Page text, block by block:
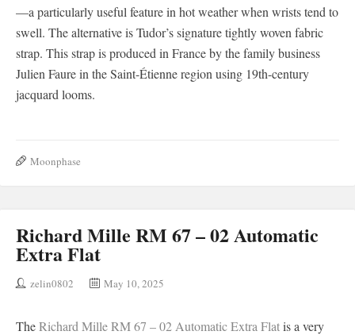
—a particularly useful feature in hot weather when wrists tend to
swell. The alternative is Tudor’s signature tightly woven fabric
strap. This strap is produced in France by the family business
Julien Faure in the Saint-Étienne region using 19th-century
jacquard looms.
Moonphase
Richard Mille RM 67 – 02 Automatic
Extra Flat
zelin0802 May 10, 2025
TheRichard Mille RM 67 – 02 Automatic Extra Flatis a very